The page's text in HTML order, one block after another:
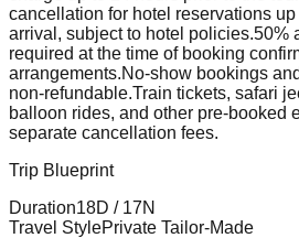
cancellation for hotel reservations
arrival, subject to hotel policies.50%
required at the time of booking
arrangements.No-show bookings
non-refundable.Train tickets, safari
balloon rides, and other pre-booked
separate cancellation fees.
Trip Blueprint
Duration18D / 17N
Travel StylePrivate Tailor-Made